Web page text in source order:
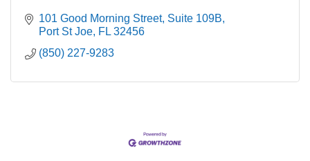
101 Good Morning Street Suite 109B
Port St Joe FL 32456
(850) 227-9283